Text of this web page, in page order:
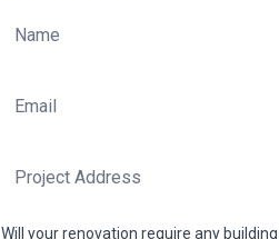
Will your renovation require any